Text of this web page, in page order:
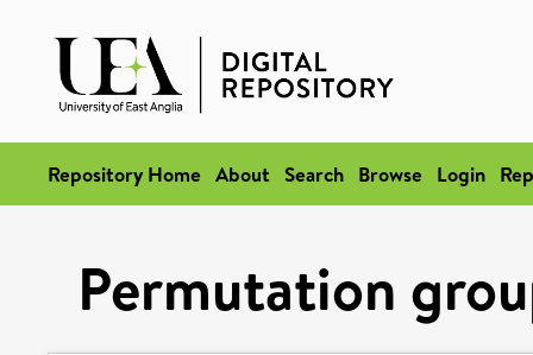
Repository Home About Search Browse Login
Permutation